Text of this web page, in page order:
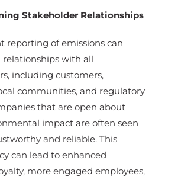
Stakeholder Relationships
reporting of emissions can
with all
including customers,
communities, and regulatory
that are open about
impact are often seen
and reliable. This
can lead to enhanced
more engaged employees,